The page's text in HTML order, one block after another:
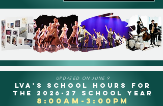
UPDATED ON JUNE 9
LVA's School Hours for
the 2026-27 school year
8:00am-3:00pm